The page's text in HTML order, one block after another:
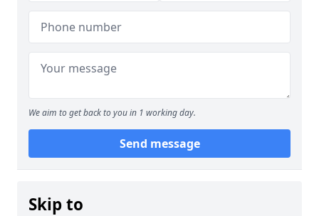
We aim to get back to you in 1 working day.
Send message
Skip to